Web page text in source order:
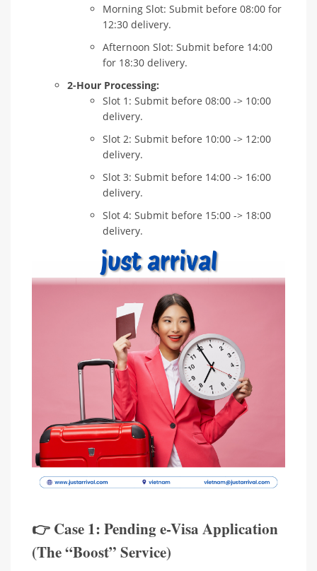
Morning Slot: Submit before 08:00 for
12:30 delivery.
Afternoon Slot: Submit before 14:00
for 18:30 delivery.
2-Hour Processing:
Slot 1: Submit before 08:00 -> 10:00
delivery.
Slot 2: Submit before 10:00 -> 12:00
delivery.
Slot 3: Submit before 14:00 -> 16:00
delivery.
Slot 4: Submit before 15:00 -> 18:00
delivery.
👉 Case 1: Pending e-Visa Application
(The “Boost” Service)